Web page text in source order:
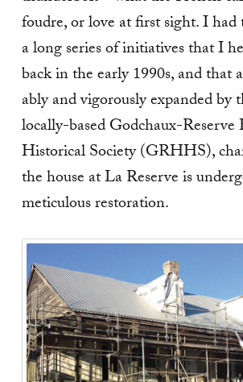
foudre, or love at first sight. I had
a long series of initiatives that I
back in the early 1990s, and that
ably and vigorously expanded by
locally-based Godchaux-Reserve
Historical Society (GRHHS),
the house at La Reserve is
meticulous restoration.